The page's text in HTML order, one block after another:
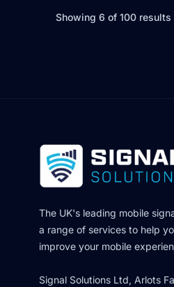
Showing 6 of 100 results
The UK's leading mobile
a range of services to help
improve your mobile
Signal Solutions Ltd, Arlots